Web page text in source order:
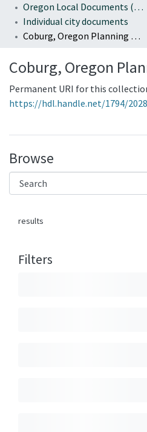
Oregon Local Documents (Cities)
Individual city documents
Coburg, Oregon Planning Documents
Coburg, Oregon
Permanent URI for this
https://hdl.handle.net/1794/2028
Browse
results
Filters